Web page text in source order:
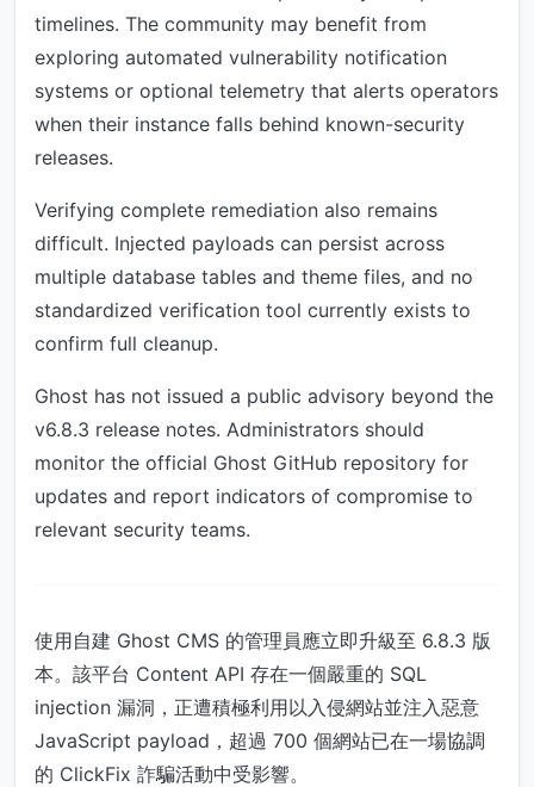
timelines. The community may benefit from
exploring automated vulnerability notification
systems or optional telemetry that alerts operators
when their instance falls behind known-security
releases.
Verifying complete remediation also remains
difficult. Injected payloads can persist across
multiple database tables and theme files, and no
standardized verification tool currently exists to
confirm full cleanup.
Ghost has not issued a public advisory beyond the
v6.8.3 release notes. Administrators should
monitor the official Ghost GitHub repository for
updates and report indicators of compromise to
relevant security teams.
使用自建 Ghost CMS 的管理員應立即升級至 6.8.3 版
本。該平台 Content API 存在一個嚴重的 SQL
injection 漏洞，正遭積極利用以入侵網站並注入惡意
JavaScript payload，超過 700 個網站已在一場協調
的 ClickFix 詐騙活動中受影響。